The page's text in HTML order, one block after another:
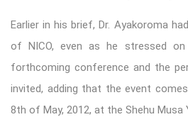
Earlier in his brief, Dr. Ayakoroma
of NICO, even as he stressed
forthcoming conference and the
invited, adding that the event
8th of May, 2012, at the Shehu Musa